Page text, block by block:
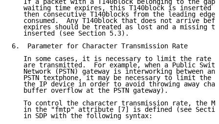
If a packet with a T140block belonging to the gap
waiting time expires, this T140block is inserted
then consecutive T140blocks from the leading edge
consumed.  Any T140block that does not arrive
expires should be treated as lost and a missing
   inserted (see Section 5.3).
6.  Parameter for Character Transmission Rate
In some cases, it is necessary to limit the rate
are transmitted.  For example, when a Public
Network (PSTN) gateway is interworking between an
PSTN textphone, it may be necessary to limit the
the IP device in order to avoid throwing away
   buffer overflow at the PSTN gateway).
To control the character transmission rate, the
in the "fmtp" attribute [7] is defined (see
   in SDP with the following syntax: